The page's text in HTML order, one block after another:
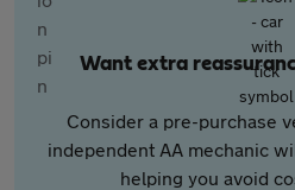
Want extra
Consider a pre-purchase
independent AA mechanic
helping you avoid